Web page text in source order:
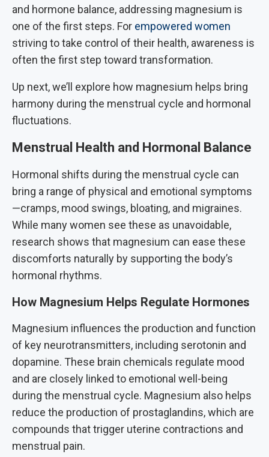
and hormone balance, addressing magnesium is
one of the first steps. For empowered women
striving to take control of their health, awareness is
often the first step toward transformation.
Up next, we’ll explore how magnesium helps bring
harmony during the menstrual cycle and hormonal
fluctuations.
Menstrual Health and Hormonal Balance
Hormonal shifts during the menstrual cycle can
bring a range of physical and emotional symptoms
—cramps, mood swings, bloating, and migraines.
While many women see these as unavoidable,
research shows that magnesium can ease these
discomforts naturally by supporting the body’s
hormonal rhythms.
How Magnesium Helps Regulate Hormones
Magnesium influences the production and function
of key neurotransmitters, including serotonin and
dopamine. These brain chemicals regulate mood
and are closely linked to emotional well-being
during the menstrual cycle. Magnesium also helps
reduce the production of prostaglandins, which are
compounds that trigger uterine contractions and
menstrual pain.